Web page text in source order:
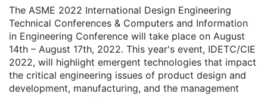
The ASME 2022 International Design Engineering
Technical Conferences & Computers and Information
in Engineering Conference will take place on August
14th – August 17th, 2022. This year's event, IDETC/CIE
2022, will highlight emergent technologies that impact
the critical engineering issues of product design and
development, manufacturing, and the management